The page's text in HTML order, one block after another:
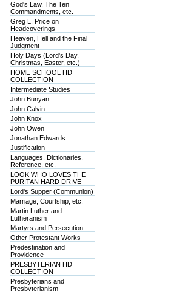
God's Law, The Ten
Commandments, etc.
Greg L. Price on
Headcoverings
Heaven, Hell and the Final
Judgment
Holy Days (Lord's Day,
Christmas, Easter, etc.)
HOME SCHOOL HD
COLLECTION
Intermediate Studies
John Bunyan
John Calvin
John Knox
John Owen
Jonathan Edwards
Justification
Languages, Dictionaries,
Reference, etc.
LOOK WHO LOVES THE
PURITAN HARD DRIVE
Lord's Supper (Communion)
Marriage, Courtship, etc.
Martin Luther and
Lutheranism
Martyrs and Persecution
Other Protestant Works
Predestination and
Providence
PRESBYTERIAN HD
COLLECTION
Presbyterians and
Presbyterianism